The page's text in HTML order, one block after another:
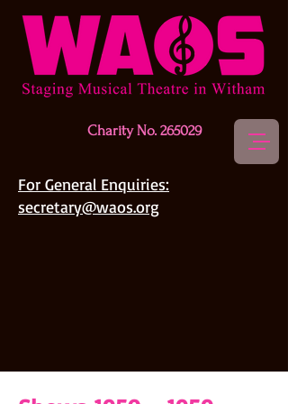
Charity No. 265029
For General Enquiries:
secretary@waos.org